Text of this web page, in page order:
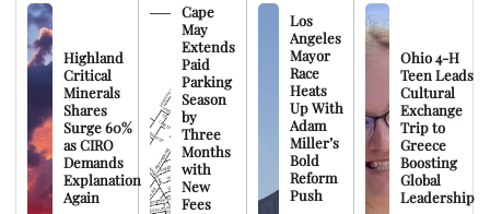
Highland
Critical
Minerals
Shares
Surge 60%
as CIRO
Demands
Explanation
Again
Cape
May
Extends
Paid
Parking
Season
by
Three
Months
with
New
Fees
Los
Angeles
Mayor
Race
Heats
Up With
Adam
Miller’s
Bold
Reform
Push
Ohio 4-H
Teen Leads
Cultural
Exchange
Trip to
Greece
Boosting
Global
Leadership